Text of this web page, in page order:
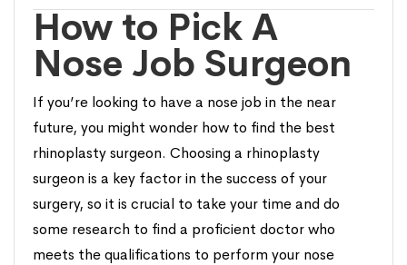
How to Pick A
Nose Job Surgeon
If you’re looking to have a nose job in the near
future, you might wonder how to find the best
rhinoplasty surgeon. Choosing a rhinoplasty
surgeon is a key factor in the success of your
surgery, so it is crucial to take your time and do
some research to find a proficient doctor who
meets the qualifications to perform your nose